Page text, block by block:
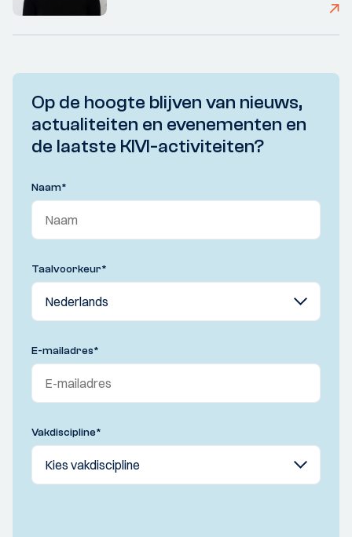
Op de hoogte blijven van nieuws,
actualiteiten en evenementen en
de laatste KIVI-activiteiten?
Naam*
Taalvoorkeur*
E-mailadres*
Vakdiscipline*